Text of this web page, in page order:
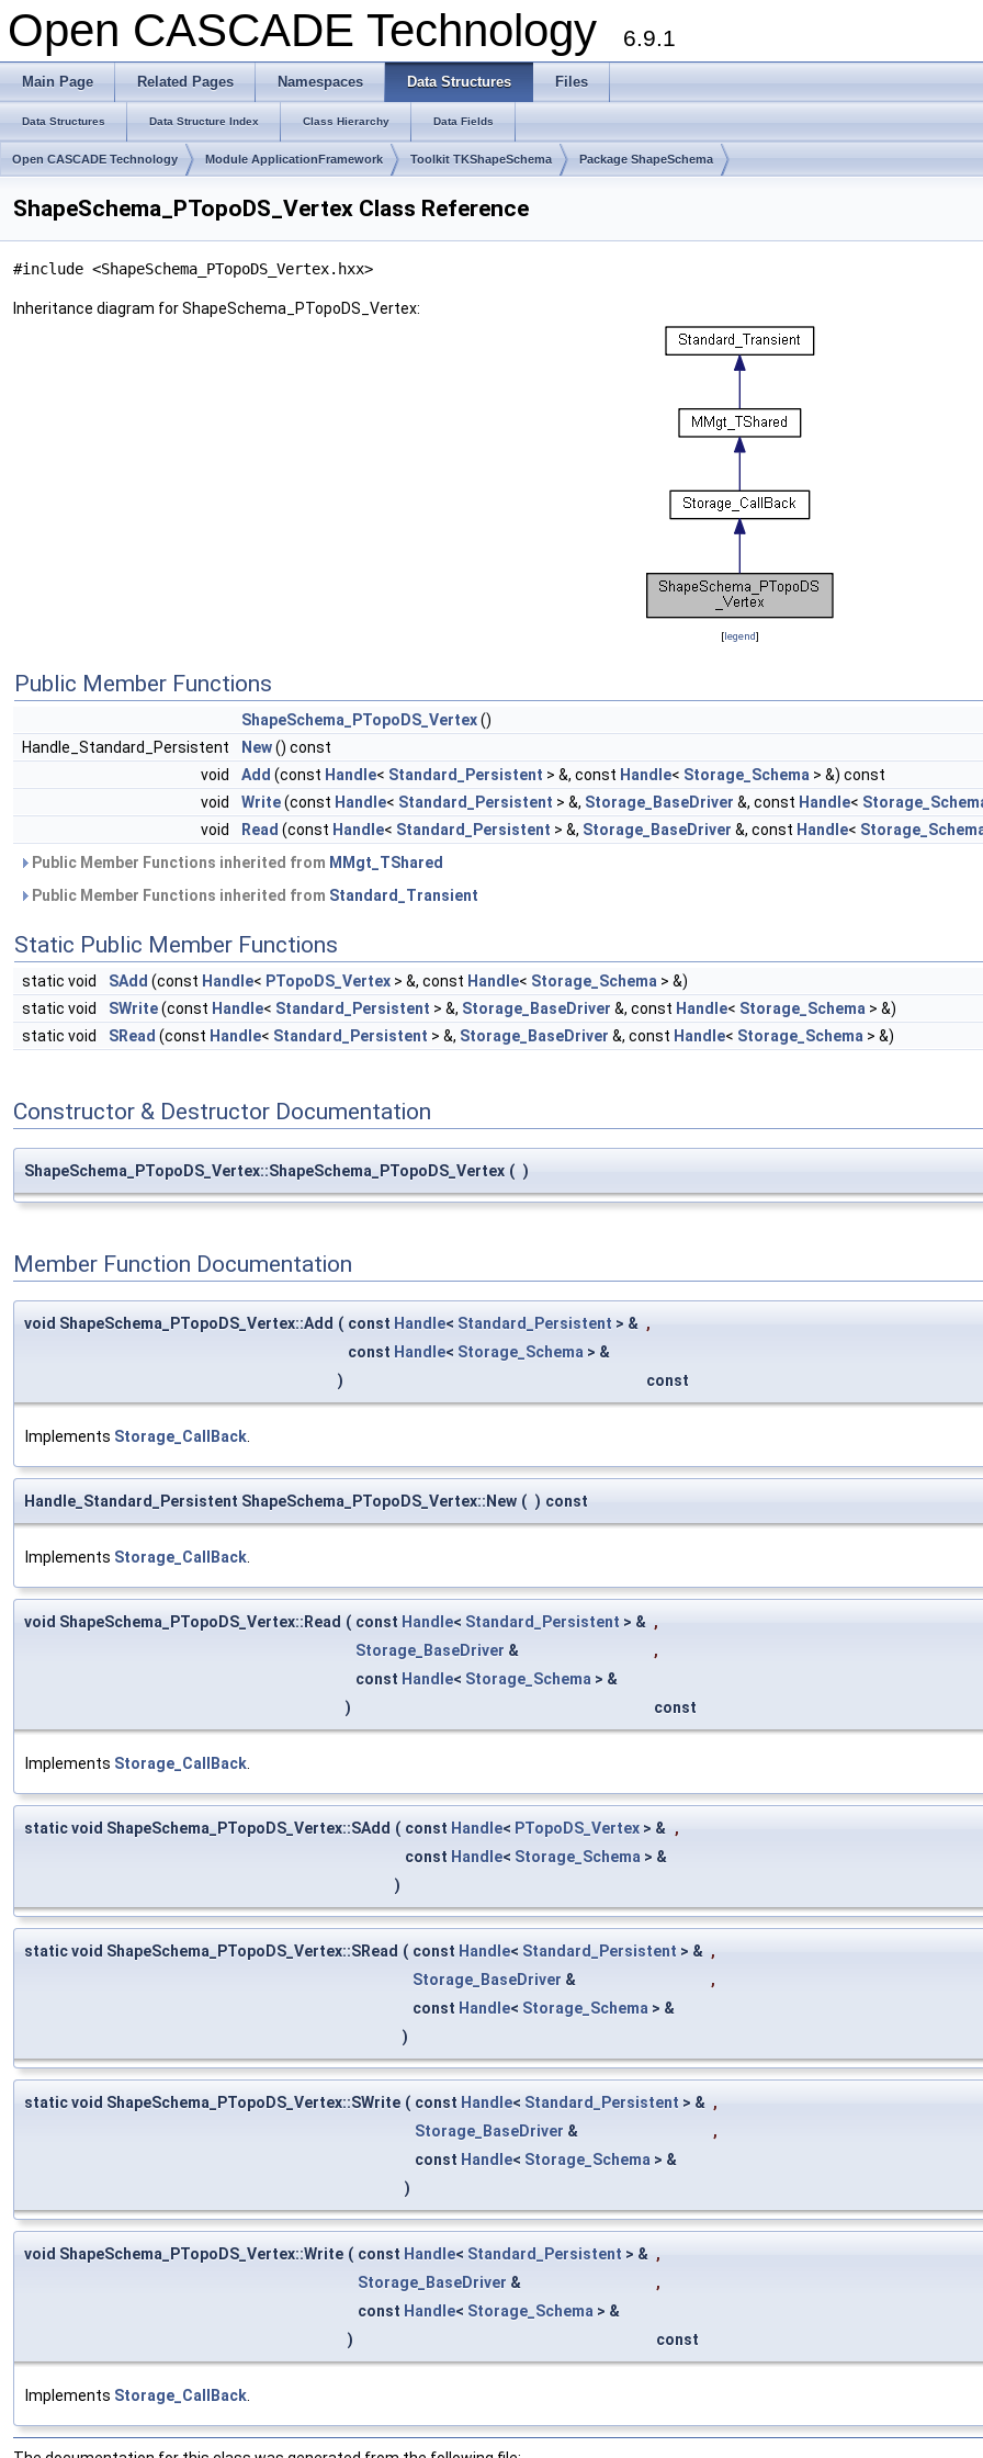
Open CASCADE Technology 6.9.1
Main Page Related Pages Namespaces Data Structures Files
Data Structures Data Structure Index Class Hierarchy Data Fields
Open CASCADE Technology Module ApplicationFramework Toolkit TKShapeSchema Package ShapeSchema
ShapeSchema_PTopoDS_Vertex Class Reference
#include <ShapeSchema_PTopoDS_Vertex.hxx>
Inheritance diagram for ShapeSchema_PTopoDS_Vertex:
[legend]
Public Member Functions
ShapeSchema_PTopoDS_Vertex()
Handle_Standard_Persistent
New() const
void
Add (const Handle< Standard_Persistent > &, const Handle< Storage_Schema > &) const
void
Write(const Handle< Standard_Persistent > &, Storage_BaseDriver &, const Handle<
void
Read (const Handle< Standard_Persistent > &, Storage_BaseDriver &, const Handle<
Public Member Functions inherited from MMgt_TShared
Public Member Functions inherited from Standard_Transient
Static Public Member Functions
static void SAdd (const Handle< PTopoDS_Vertex > &, const Handle< Storage_Schema > &)
static void
SWrite(const Handle< Standard_Persistent > &, Storage_BaseDriver &, const Handle< Storage_Schema > &)
static void
SRead (const Handle< Standard_Persistent > &, Storage_BaseDriver &, const Handle< Storage_Schema > &)
Constructor & Destructor Documentation
ShapeSchema_PTopoDS_Vertex::ShapeSchema_PTopoDS_Vertex ( )
Member Function Documentation
void ShapeSchema_PTopoDS_Vertex::Add ( const Handle< Standard_Persistent > & ,
const Handle< Storage_Schema > &
)
const
Implements Storage_CallBack.
Handle_Standard_Persistent ShapeSchema_PTopoDS_Vertex::New ( ) const
Implements Storage_CallBack.
void ShapeSchema_PTopoDS_Vertex::Read ( const Handle< Standard_Persistent > & ,
Storage_BaseDriver &
,
const Handle< Storage_Schema > &
)
const
Implements Storage_CallBack.
static void ShapeSchema_PTopoDS_Vertex::SAdd ( const Handle< PTopoDS_Vertex > & ,
const Handle< Storage_Schema > &
)
static void ShapeSchema_PTopoDS_Vertex::SRead ( const Handle< Standard_Persistent > & ,
Storage_BaseDriver &
,
const Handle< Storage_Schema > &
)
static void ShapeSchema_PTopoDS_Vertex::SWrite ( const Handle< Standard_Persistent > & ,
Storage_BaseDriver &
,
const Handle< Storage_Schema > &
)
void ShapeSchema_PTopoDS_Vertex::Write ( const Handle< Standard_Persistent > & ,
Storage_BaseDriver &
,
const Handle< Storage_Schema > &
)
const
Implements Storage_CallBack.